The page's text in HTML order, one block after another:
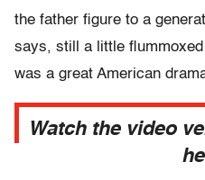
the father figure to a
says, still a little
was a great American
Watch the video